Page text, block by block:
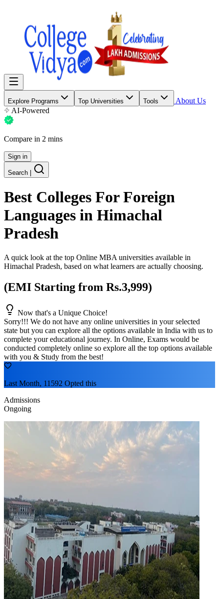
Explore Programs Top Universities Tools
About Us
AI-Powered
Compare in 2 mins
Sign in
Search
Best Colleges For Foreign
Languages in Himachal
Pradesh
A quick look at the top Online MBA universities available in
Himachal Pradesh, based on what learners are actually choosing.
(EMI Starting from Rs.3,999)
Now that's a Unique Choice!
Sorry!!! We do not have any online universities in your selected
state but you can explore all the options available in India with us to
complete your educational journey. In Online, Exams would be
conducted completely online so explore all the top options available
with you & Study from the best!
Last Month, 11592 Opted this
Admissions
Ongoing